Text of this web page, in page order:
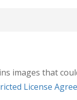
study, 107
images that
License